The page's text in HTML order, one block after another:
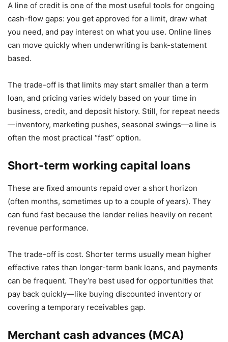
A line of credit is one of the most useful tools for ongoing
cash-flow gaps: you get approved for a limit, draw what
you need, and pay interest on what you use. Online lines
can move quickly when underwriting is bank-statement
based.
The trade-off is that limits may start smaller than a term
loan, and pricing varies widely based on your time in
business, credit, and deposit history. Still, for repeat needs
—inventory, marketing pushes, seasonal swings—a line is
often the most practical “fast” option.
Short-term working capital loans
These are fixed amounts repaid over a short horizon
(often months, sometimes up to a couple of years). They
can fund fast because the lender relies heavily on recent
revenue performance.
The trade-off is cost. Shorter terms usually mean higher
effective rates than longer-term bank loans, and payments
can be frequent. They’re best used for opportunities that
pay back quickly—like buying discounted inventory or
covering a temporary receivables gap.
Merchant cash advances (MCA)